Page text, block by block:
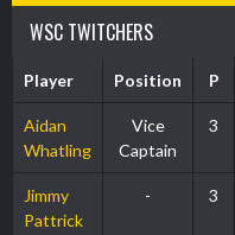
WSC TWITCHERS
Player Position P
Aidan
Whatling
Vice
Captain
3
Jimmy
Pattrick
- 3